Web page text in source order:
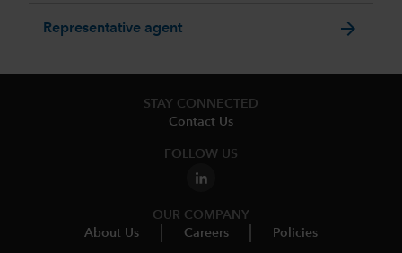
Representative agent arrow_forward
STAY CONNECTED
Contact Us
FOLLOW US
OUR COMPANY
About Us
Careers Policies